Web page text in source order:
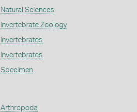
Natural Sciences
Invertebrate Zoology
Invertebrates
Invertebrates
Specimen
Arthropoda